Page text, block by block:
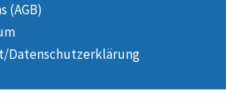
(AGB)
Datenschutzerklärung